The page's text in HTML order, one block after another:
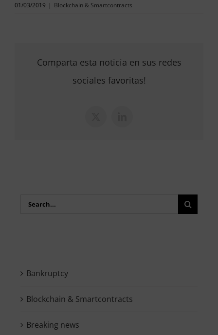
01/03/2019 | Blockchain & Smartcontracts
Comparta esta noticia en sus redes
sociales favoritas!
Search
Bankruptcy
Blockchain & Smartcontracts
Breaking news